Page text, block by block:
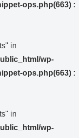
ops.php(663) :
in
wp-
ops.php(663) :
in
wp-